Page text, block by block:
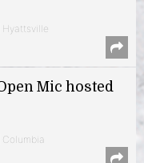
Hyattsville
Mic hosted
Columbia